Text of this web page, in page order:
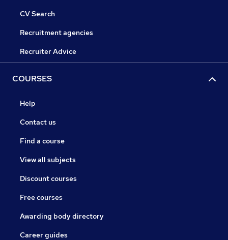
CV Search
Recruitment agencies
Recruiter Advice
COURSES
Help
Contact us
Find a course
View all subjects
Discount courses
Free courses
Awarding body directory
Career guides